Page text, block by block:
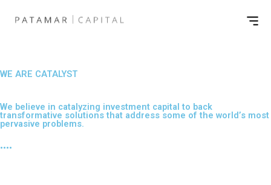
WE ARE CATALYST
We believe in catalyzing investment capital to back
transformative solutions that address some of the world’s most
pervasive problems.
••••